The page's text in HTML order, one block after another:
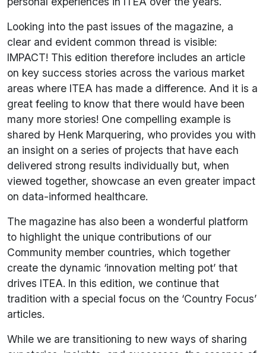
Looking into the past issues of the magazine, a
clear and evident common thread is visible:
IMPACT! This edition therefore includes an article
on key success stories across the various market
areas where ITEA has made a difference. And it is a
great feeling to know that there would have been
many more stories! One compelling example is
shared by Henk Marquering, who provides you with
an insight on a series of projects that have each
delivered strong results individually but, when
viewed together, showcase an even greater impact
on data-informed healthcare.
The magazine has also been a wonderful platform
to highlight the unique contributions of our
Community member countries, which together
create the dynamic ‘innovation melting pot’ that
drives ITEA. In this edition, we continue that
tradition with a special focus on the ‘Country Focus’
articles.
While we are transitioning to new ways of sharing